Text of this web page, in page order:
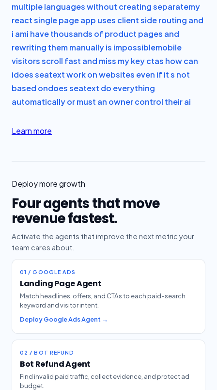
multiple languages without creating separatemy
react single page app uses client side routing and
i ami have thousands of product pages and
rewriting them manually is impossiblemobile
visitors scroll fast and miss my key ctas how can
idoes seatext work on websites even if it s not
based ondoes seatext do everything
automatically or must an owner control their ai
Learn more
Deploy more growth
Four agents that move
revenue fastest.
Activate the agents that improve the next metric your
team cares about.
01 / GOOGLE ADS
Landing Page Agent
Match headlines, offers, and CTAs to each paid-search
keyword and visitor intent.
Deploy Google Ads Agent →
02 / BOT REFUND
Bot Refund Agent
Find invalid paid traffic, collect evidence, and protect ad
budget.